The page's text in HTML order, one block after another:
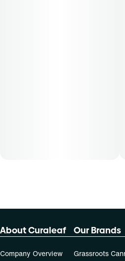
About Curaleaf
Company Overview
Our Brands
Grassroots